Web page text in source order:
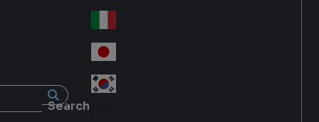
Search
e
Ge
an
y
Ital
y
Jap
an